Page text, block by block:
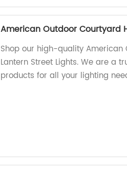
American Outdoor Courtyard
Shop our high-quality American
Lantern Street Lights. We are a
products for all your lighting